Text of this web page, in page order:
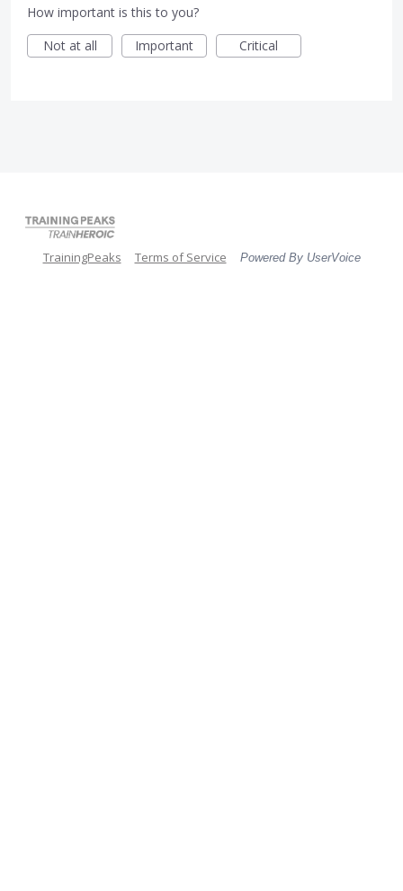
How important is this to you?
Not at all
Important Critical
TrainingPeaks Terms of Service Powered By UserVoice